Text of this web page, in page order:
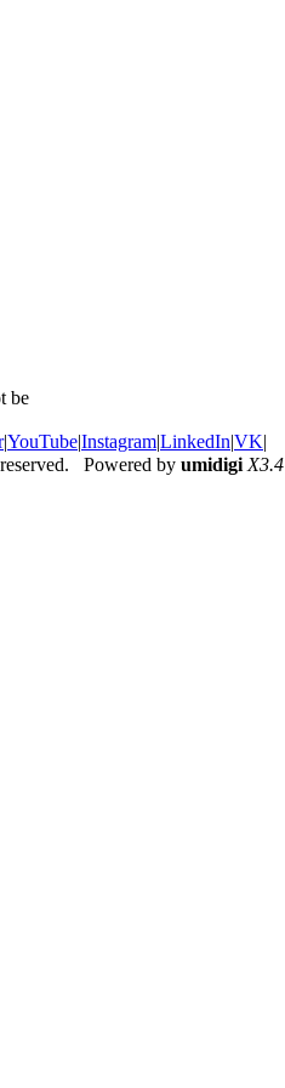
be
|YouTube|Instagram|LinkedIn|VK|
Powered by umidigi X3.4